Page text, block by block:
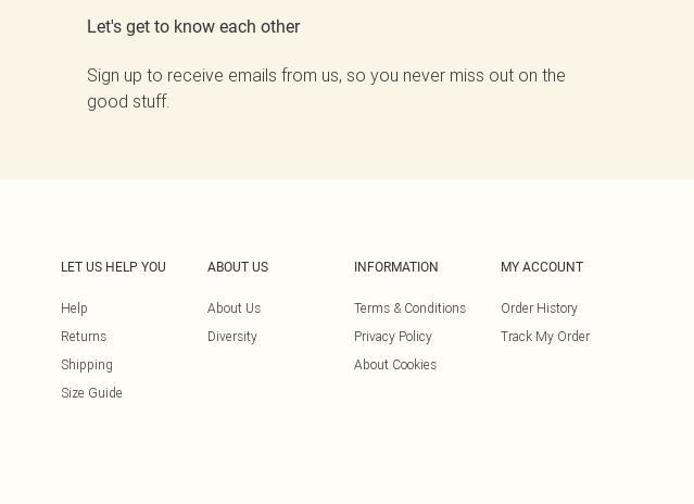
Let's get to know each other
Sign up to receive emails from us, so you never miss out on the
good stuff.
LET US HELP YOU
Help
Returns
Shipping
Size Guide
ABOUT US
About Us
Diversity
INFORMATION
Terms & Conditions
Privacy Policy
About Cookies
MY ACCOUNT
Order History
Track My Order